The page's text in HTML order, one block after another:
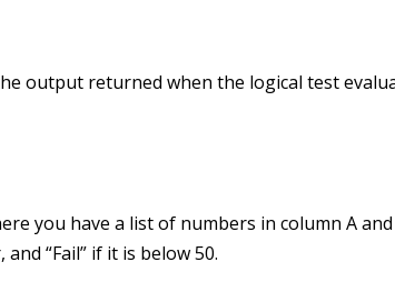
output returned when the logical test
you have a list of numbers in column A
“Fail” if it is below 50.